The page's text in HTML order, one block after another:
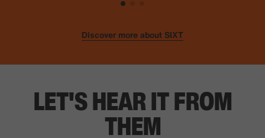
Discover more about SIXT
LET'S HEAR IT FROM
THEM